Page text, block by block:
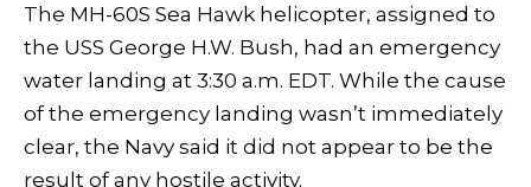
The MH-60S Sea Hawk helicopter, assigned to
the USS George H.W. Bush, had an emergency
water landing at 3:30 a.m. EDT. While the cause
of the emergency landing wasn’t immediately
clear, the Navy said it did not appear to be the
result of any hostile activity.